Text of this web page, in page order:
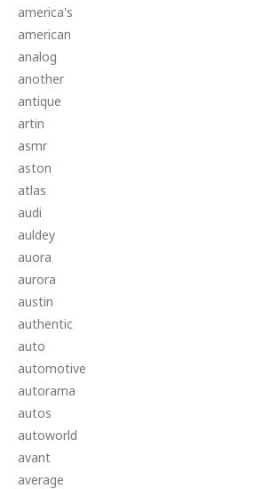
america's
american
analog
another
antique
artin
asmr
aston
atlas
audi
auldey
auora
aurora
austin
authentic
auto
automotive
autorama
autos
autoworld
avant
average